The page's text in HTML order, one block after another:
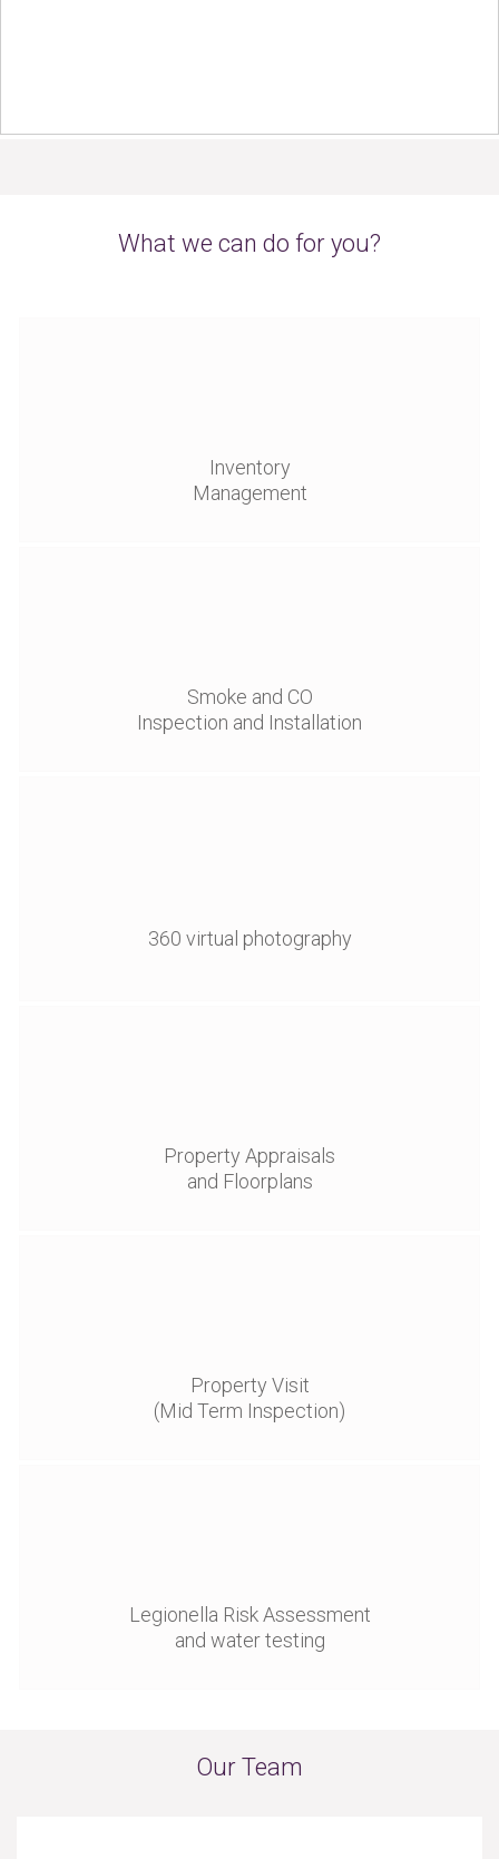
What we can do for you?
Inventory
Management
Smoke and CO
Inspection and Installation
360 virtual photography
Property Appraisals
and Floorplans
Property Visit
(Mid Term Inspection)
Legionella Risk Assessment
and water testing
Our Team